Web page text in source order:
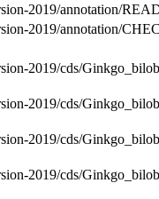
2019/annotation/
2019/annotation/
2019/cds/
2019/cds/
2019/cds/
2019/cds/